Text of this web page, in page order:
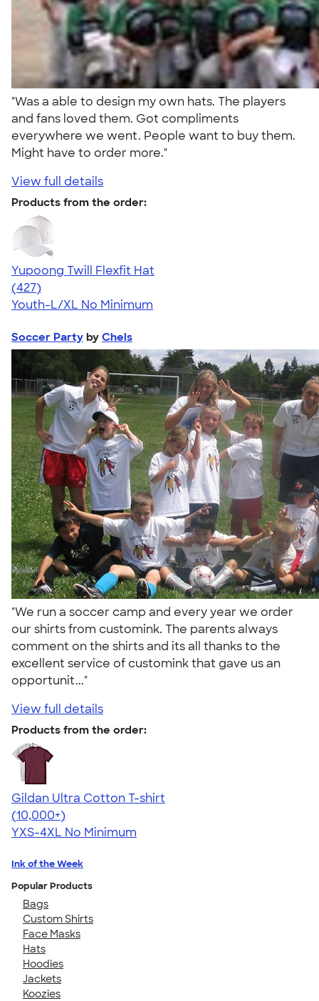
"Was a able to design my own hats. The players
and fans loved them. Got compliments
everywhere we went. People want to buy them.
Might have to order more."
View full details
Products from the order:
Yupoong Twill Flexfit Hat
4.47
427
(427)
Youth-L/XL No Minimum
Soccer Party by Chels
"We run a soccer camp and every year we order
our shirts from customink. The parents always
comment on the shirts and its all thanks to the
excellent service of customink that gave us an
opportunit..."
View full details
Products from the order:
Gildan Ultra Cotton T-shirt
4.64
304320
(10,000+)
YXS-4XL No Minimum
Ink of the Week
Popular Products
Bags
Custom Shirts
Face Masks
Hats
Hoodies
Jackets
Koozies